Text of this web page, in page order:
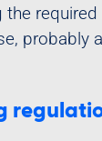
probably a